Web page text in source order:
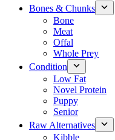
Bones & Chunks
Bone
Meat
Offal
Whole Prey
Condition
Low Fat
Novel Protein
Puppy
Senior
Raw Alternatives
Kibble